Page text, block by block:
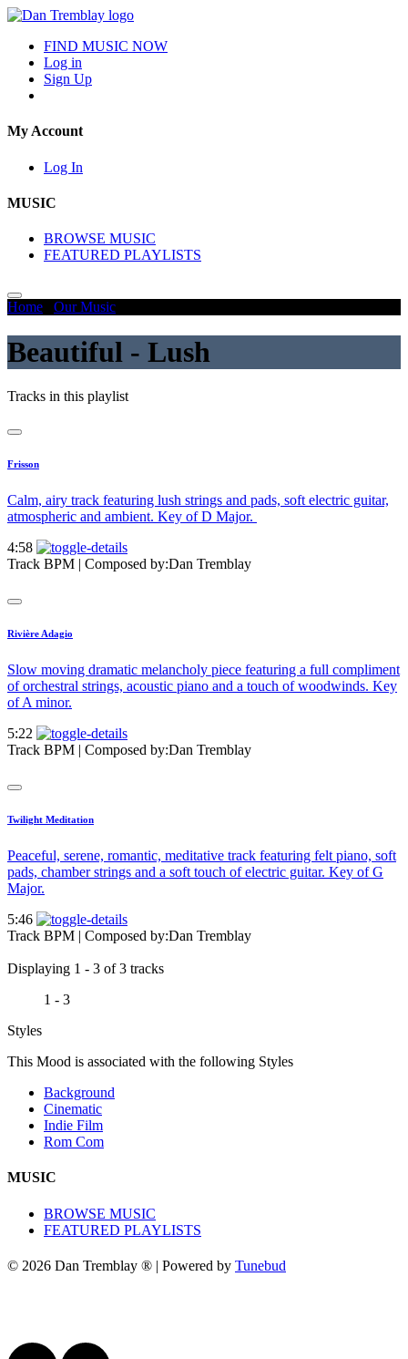
FIND MUSIC NOW
Log in
Sign Up
My Account
Log In
MUSIC
BROWSE MUSIC
FEATURED PLAYLISTS
Home Our Music
Beautiful - Lush
Tracks in this playlist
Frisson
Calm, airy track featuring lush strings and pads, soft electric guitar,
atmospheric and ambient. Key of D Major.
4:58
Track BPM | Composed by:Dan Tremblay
Rivière Adagio
Slow moving dramatic melancholy piece featuring a full compliment
of orchestral strings, acoustic piano and a touch of woodwinds. Key
of A minor.
5:22
Track BPM | Composed by:Dan Tremblay
Twilight Meditation
Peaceful, serene, romantic, meditative track featuring felt piano, soft
pads, chamber strings and a soft touch of electric guitar. Key of G
Major.
5:46
Track BPM | Composed by:Dan Tremblay
Displaying 1 - 3 of 3 tracks
1 - 3
Styles
This Mood is associated with the following Styles
Background
Cinematic
Indie Film
Rom Com
MUSIC
BROWSE MUSIC
FEATURED PLAYLISTS
© 2026 Dan Tremblay ® | Powered by Tunebud